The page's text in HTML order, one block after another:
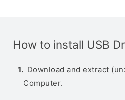
How to install USB
Download and extract
Computer.